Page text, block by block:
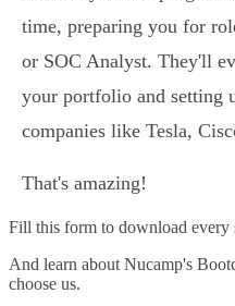
time, preparing you for
or SOC Analyst. They'll
your portfolio and setting
companies like Tesla,
That's amazing!
Fill this form to download every
And learn about Nucamp's
choose us.